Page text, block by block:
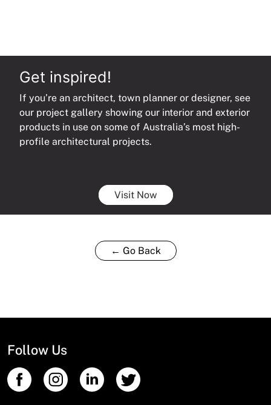
Get inspired!
If you’re an architect, town planner or designer, see
our project gallery showing our interior and exterior
products in use on some of Australia’s most high-
profile architectural projects.
Visit Now
← Go Back
Follow Us